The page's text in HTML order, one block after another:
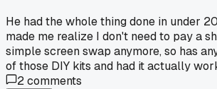
He had the whole thing done in under
made me realize I don't need to pay a
simple screen swap anymore, so has
of those DIY kits and had it actually
2comments